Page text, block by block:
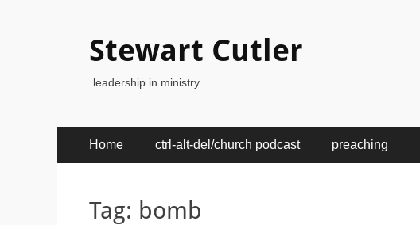
Stewart Cutler
leadership in ministry
Primary
Menu
Home ctrl-alt-del/church podcast preaching
Tag: bomb